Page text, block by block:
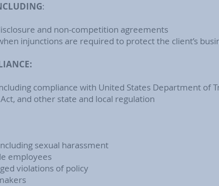
:
and non-competition agreements
injunctions are required to protect the client’s
compliance with United States Department of
and other state and local regulation
sexual harassment
employees
violations of policy